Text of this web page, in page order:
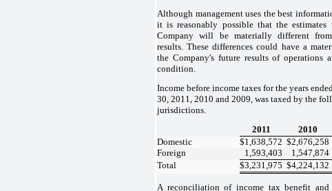
Although management uses the best
it is reasonably possible that the estimates
Company will be materially different
results. These differences could have a
the Company's future results of operations
condition.
Income before income taxes for the years
30, 2011, 2010 and 2009, was taxed by the
jurisdictions.
2011
2010
Domestic
$1,638,572 $2,676,258
Foreign
1,593,403 1,547,874
Total
$3,231,975 $4,224,132
A reconciliation of income tax benefit and